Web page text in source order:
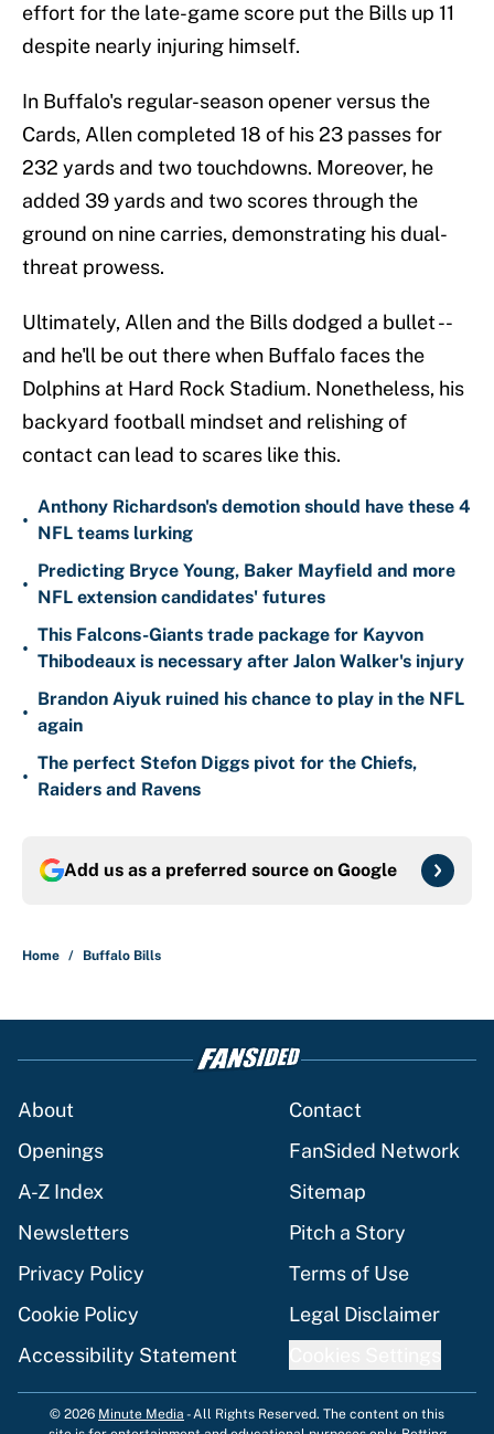
effort for the late-game score put the Bills up 11
despite nearly injuring himself.
In Buffalo's regular-season opener versus the
Cards, Allen completed 18 of his 23 passes for
232 yards and two touchdowns. Moreover, he
added 39 yards and two scores through the
ground on nine carries, demonstrating his dual-
threat prowess.
Ultimately, Allen and the Bills dodged a bullet --
and he'll be out there when Buffalo faces the
Dolphins at Hard Rock Stadium. Nonetheless, his
backyard football mindset and relishing of
contact can lead to scares like this.
•
Anthony Richardson's demotion should have these 4
NFL teams lurking
•
Predicting Bryce Young, Baker Mayfield and more
NFL extension candidates' futures
•
This Falcons-Giants trade package for Kayvon
Thibodeaux is necessary after Jalon Walker's injury
•
Brandon Aiyuk ruined his chance to play in the NFL
again
•
The perfect Stefon Diggs pivot for the Chiefs,
Raiders and Ravens
Add us as a preferred source on Google
Home / Buffalo Bills
About
Contact
Openings
FanSided Network
A-Z Index
Sitemap
Newsletters
Pitch a Story
Privacy Policy
Terms of Use
Cookie Policy
Legal Disclaimer
Accessibility Statement
© 2026 Minute Media -All Rights Reserved. The content on this